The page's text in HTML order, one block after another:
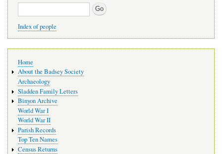
Search
Index of people
navigation
Home
About the Badsey Society
Archaeology
Sladden Family Letters
Binyon Archive
World War I
World War II
Parish Records
Top Ten Names
Census Returns